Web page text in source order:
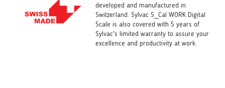
developed and manufactured in
Switzerland. Sylvac S_Cal WORK Digital
Scale is also covered with 5 years of
Sylvac's limited warranty to assure your
excellence and productivity at work.